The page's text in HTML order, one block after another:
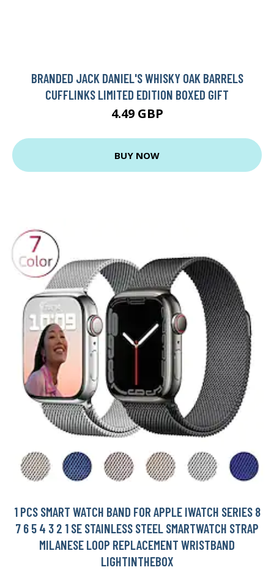
BRANDED JACK DANIEL'S WHISKY OAK BARRELS
CUFFLINKS LIMITED EDITION BOXED GIFT
4.49 GBP
BUY NOW
1 PCS SMART WATCH BAND FOR APPLE IWATCH SERIES 8
7 6 5 4 3 2 1 SE STAINLESS STEEL SMARTWATCH STRAP
MILANESE LOOP REPLACEMENT WRISTBAND
LIGHTINTHEBOX